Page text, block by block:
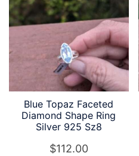
Blue Topaz Faceted
Diamond Shape Ring
Silver 925 Sz8
$112.00